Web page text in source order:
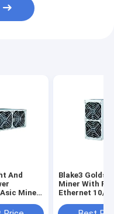
And
Miner
Blake3
Miner With
Ethernet 10/
Connection